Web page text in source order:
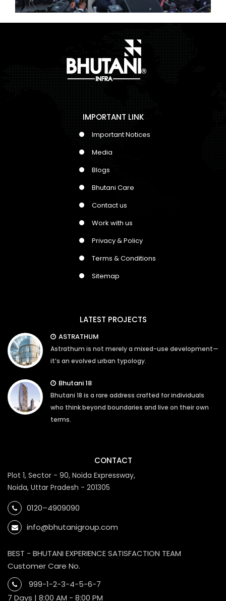
IMPORTANT LINK
Important Notices
Media
Blogs
Bhutani Care
Contact us
Work with us
Privacy & Policy
Terms & Conditions
Sitemap
LATEST PROJECTS
ASTRATHUM
Astrathum is not merely a mixed-use development—
it’s an evolved urban typology.
Bhutani 18
Bhutani 18 is a rare address crafted for individuals
who think beyond boundaries and live on their own
terms.
CONTACT
Plot 1, Sector - 90, Noida Expressway,
Noida, Uttar Pradesh - 201305
0120–4909090
info@bhutanigroup.com
BEST - BHUTANI EXPERIENCE SATISFACTION TEAM
Customer Care No.
999-1-2-3-4-5-6-7
7 Days | 8:00 AM - 8:00 PM